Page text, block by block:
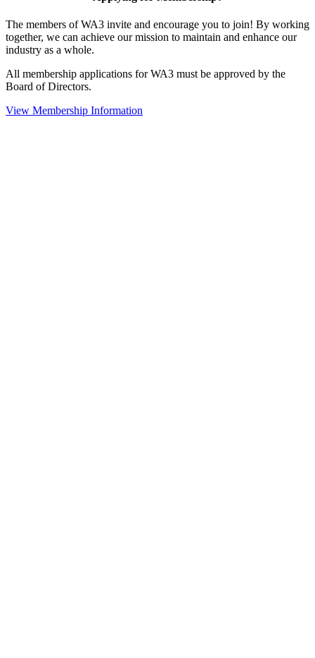
The members of WA3 invite and encourage you to join! By working
together, we can achieve our mission to maintain and enhance our
industry as a whole.
All membership applications for WA3 must be approved by the
Board of Directors.
View Membership Information